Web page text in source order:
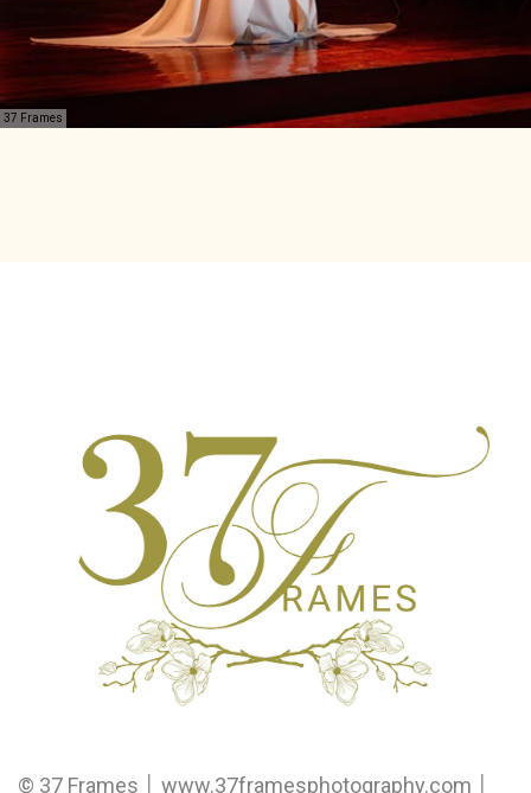
37 Frames
© 37 Frames │ www.37framesphotography.com │